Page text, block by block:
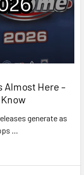
Almost Here –
generate as
…